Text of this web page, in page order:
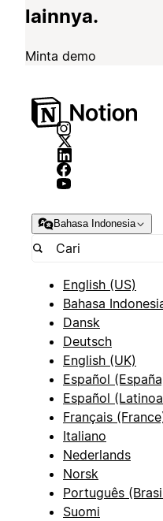
lainnya.
Minta demo
Bahasa Indonesia
English (US)
Bahasa
Dansk
Deutsch
English (UK)
Español
Español
Français
Italiano
Nederlands
Norsk
Português
Suomi